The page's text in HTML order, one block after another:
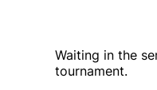
Waiting in the
tournament.